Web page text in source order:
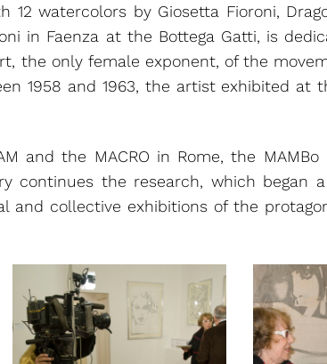
watercolors by Giosetta Fioroni,
in Faenza at the Bottega Gatti, is
the only female exponent, of the
1958 and 1963, the artist exhibited at
and the MACRO in Rome, the
continues the research, which began
and collective exhibitions of the